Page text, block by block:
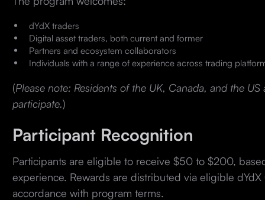
dYdX traders
Digital asset traders, both current and former
Partners and ecosystem collaborators
Individuals with a range of experience across trading
(Please note: Residents of the UK, Canada, and the
participate.)
Participant Recognition
Participants are eligible to receive $50 to $200,
experience. Rewards are distributed via eligible dYdX
accordance with program terms.